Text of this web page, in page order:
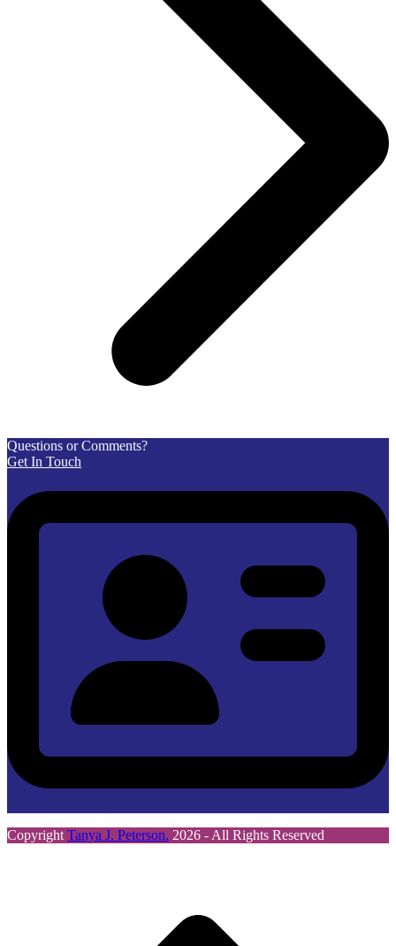
Questions or Comments?
Get In Touch
Copyright Tanya J. Peterson. 2026 - All Rights Reserved